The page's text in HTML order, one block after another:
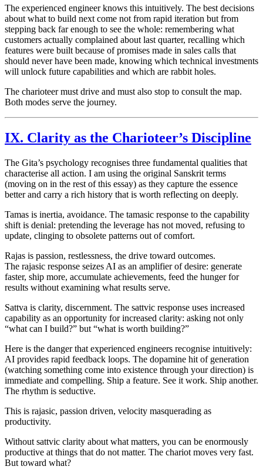
The experienced engineer knows this intuitively. The best decisions
about what to build next come not from rapid iteration but from
stepping back far enough to see the whole: remembering what
customers actually complained about last quarter, recalling which
features were built because of promises made in sales calls that
should never have been made, knowing which technical investments
will unlock future capabilities and which are rabbit holes.
The charioteer must drive and must also stop to consult the map.
Both modes serve the journey.
IX. Clarity as the Charioteer’s Discipline
The Gita’s psychology recognises three fundamental qualities that
characterise all action. I am using the original Sanskrit terms
(moving on in the rest of this essay) as they capture the essence
better and carry a rich history that is worth reflecting on deeply.
Tamas is inertia, avoidance. The tamasic response to the capability
shift is denial: pretending the leverage has not moved, refusing to
update, clinging to obsolete patterns out of comfort.
Rajas is passion, restlessness, the drive toward outcomes.
The rajasic response seizes AI as an amplifier of desire: generate
faster, ship more, accumulate achievements, feed the hunger for
results without examining what results serve.
Sattva is clarity, discernment. The sattvic response uses increased
capability as an opportunity for increased clarity: asking not only
“what can I build?” but “what is worth building?”
Here is the danger that experienced engineers recognise intuitively:
AI provides rapid feedback loops. The dopamine hit of generation
(watching something come into existence through your direction) is
immediate and compelling. Ship a feature. See it work. Ship another.
The rhythm is seductive.
This is rajasic, passion driven, velocity masquerading as
productivity.
Without sattvic clarity about what matters, you can be enormously
productive at things that do not matter. The chariot moves very fast.
But toward what?